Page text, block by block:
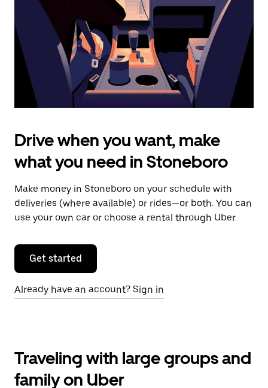
the
calendar.
Drive when you want, make
what you need in Stoneboro
Make money in Stoneboro on your schedule with
deliveries (where available) or rides—or both. You can
use your own car or choose a rental through Uber.
Get started
Already have an account? Sign in
Traveling with large groups and
family on Uber